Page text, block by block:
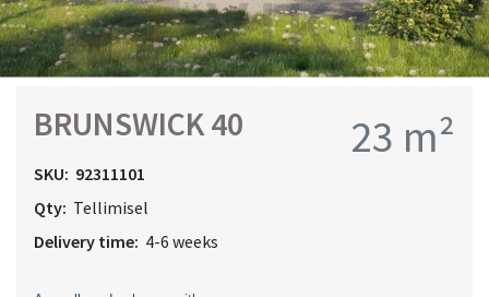
BRUNSWICK 40
SKU: 92311101
Qty: Tellimisel
Delivery time: 4-6 weeks
23 m²